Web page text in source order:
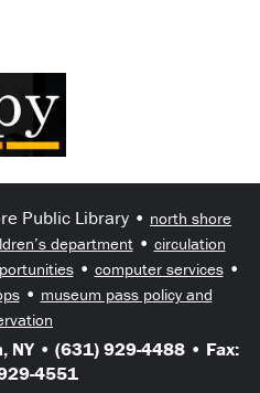
Public Library • north shore
department• circulation
• computer services•
• museum pass policy and
NY • (631) 929-4488 • Fax:
4551